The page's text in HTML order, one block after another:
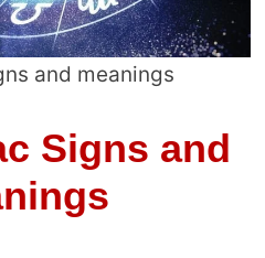
and meanings
Signs and